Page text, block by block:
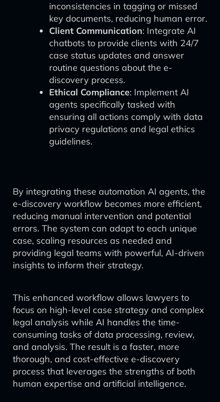
inconsistencies in tagging or missed
key documents, reducing human error.
Client Communication: Integrate AI
chatbots to provide clients with 24/7
case status updates and answer
routine questions about the e-
discovery process.
Ethical Compliance: Implement AI
agents specifically tasked with
ensuring all actions comply with data
privacy regulations and legal ethics
guidelines.
By integrating these automation AI agents, the
e-discovery workflow becomes more efficient,
reducing manual intervention and potential
errors. The system can adapt to each unique
case, scaling resources as needed and
providing legal teams with powerful, AI-driven
insights to inform their strategy.
This enhanced workflow allows lawyers to
focus on high-level case strategy and complex
legal analysis while AI handles the time-
consuming tasks of data processing, review,
and analysis. The result is a faster, more
thorough, and cost-effective e-discovery
process that leverages the strengths of both
human expertise and artificial intelligence.